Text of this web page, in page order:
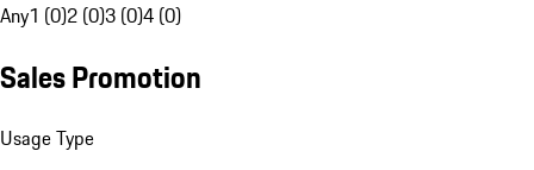
Any1 (0)2 (0)3 (0)4 (0)
Sales Promotion
Usage Type